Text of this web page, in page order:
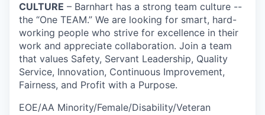
CULTURE – Barnhart has a strong team culture --
the “One TEAM.” We are looking for smart, hard-
working people who strive for excellence in their
work and appreciate collaboration. Join a team
that values Safety, Servant Leadership, Quality
Service, Innovation, Continuous Improvement,
Fairness, and Profit with a Purpose.
EOE/AA Minority/Female/Disability/Veteran